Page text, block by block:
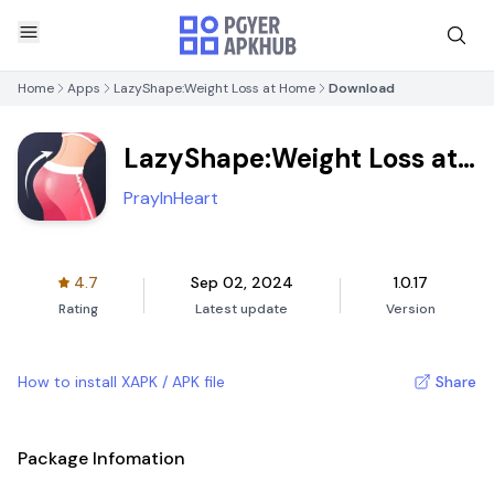
Home Apps LazyShape:Weight Loss at Home Download
LazyShape:Weight Loss at
Home
PrayInHeart
4.7
Rating
Sep 02, 2024
Latest update
1.0.17
Version
How to install XAPK / APK file Share
Package Infomation